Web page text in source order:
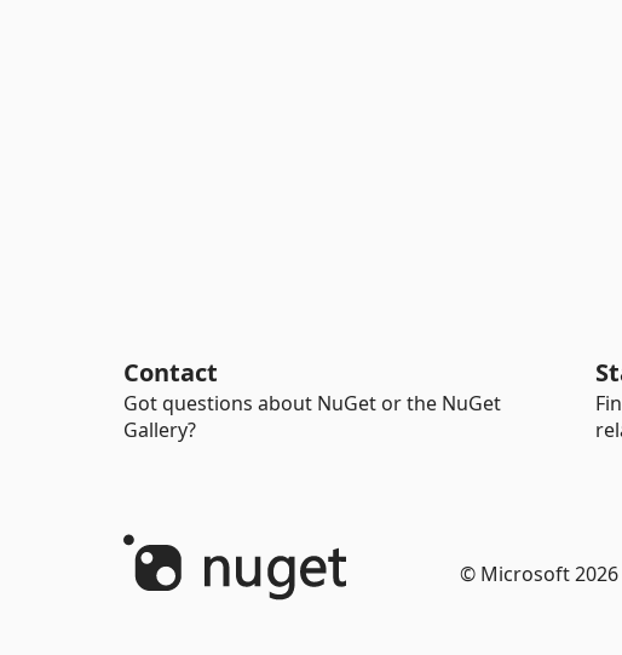
Contact
Got questions about NuGet or the NuGet
Gallery?
© Microsoft 2026